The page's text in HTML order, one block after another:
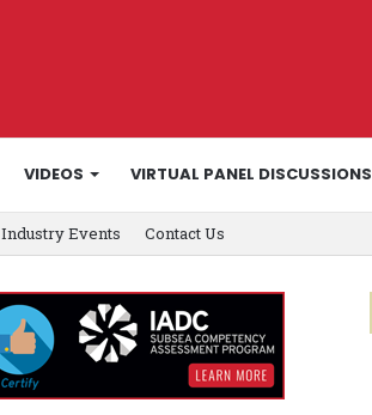
VIDEOS VIRTUAL PANEL DISCUSSIONS
Industry Events Contact Us